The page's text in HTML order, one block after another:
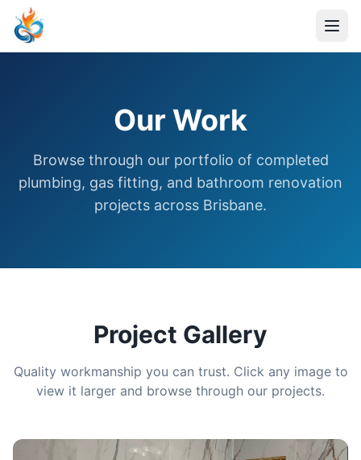
Our Work
Browse through our portfolio of completed
plumbing, gas fitting, and bathroom renovation
projects across Brisbane.
Project Gallery
Quality workmanship you can trust. Click any image to
view it larger and browse through our projects.